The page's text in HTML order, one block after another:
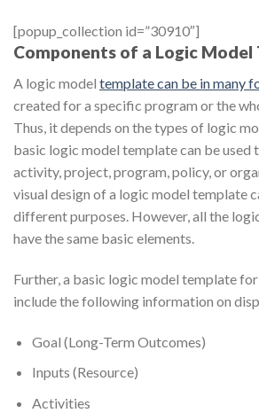
[popup_collection id=”30910″]
Components of a Logic Model
A logic model template can be in many
created for a specific program or the
Thus, it depends on the types of logic
basic logic model template can be used
activity, project, program, policy, or
visual design of a logic model template
different purposes. However, all the
have the same basic elements.
Further, a basic logic model template
include the following information on
Goal (Long-Term Outcomes)
Inputs (Resource)
Activities